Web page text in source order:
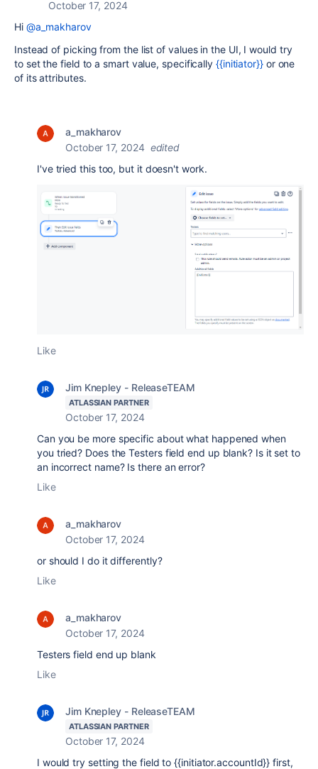
October 17, 2024
Hi @a_makharov
Instead of picking from the list of values in the UI, I would try
to set the field to a smart value, specifically {{initiator}}or one
of its attributes.
a_makharov
October 17, 2024 edited
I've tried this too, but it doesn't work.
Like
Jim Knepley - ReleaseTEAM
ATLASSIAN PARTNER
October 17, 2024
Can you be more specific about what happened when
you tried? Does the Testers field end up blank? Is it set to
an incorrect name? Is there an error?
Like
a_makharov
October 17, 2024
or should I do it differently?
Like
a_makharov
October 17, 2024
Testers field end up blank
Like
Jim Knepley - ReleaseTEAM
ATLASSIAN PARTNER
October 17, 2024
I would try setting the field to {{initiator.accountId}} first,